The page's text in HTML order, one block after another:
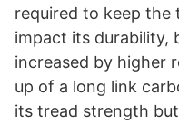
required to keep
impact its durability,
increased by higher
up of a long link
its tread strength